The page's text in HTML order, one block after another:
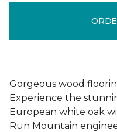
Gorgeous wood
Experience the
European white oak
Run Mountain